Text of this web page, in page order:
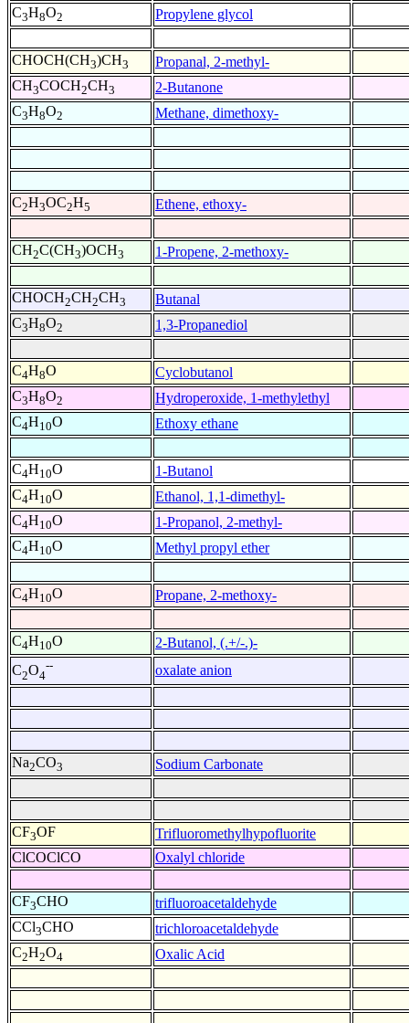
C3H8O2 Propylene glycol
CHOCH(CH3)CH3
Propanal, 2-methyl-
CH3COCH2CH3
2-Butanone
C3H8O2 Methane, dimethoxy-
C2H3OC2H5 Ethene, ethoxy-
CH2C(CH3)OCH3 1-Propene, 2-methoxy-
CHOCH2CH2CH3
Butanal
C3H8O2 1,3-Propanediol
C4H8O
Cyclobutanol
C3H8O2
Hydroperoxide, 1-methylethyl
C4H10O Ethoxy ethane
C4H10O
1-Butanol
C4H10O
Ethanol, 1,1-dimethyl-
C4H10O
1-Propanol, 2-methyl-
C4H10O Methyl propyl ether
C4H10O Propane, 2-methoxy-
C4H10O
2-Butanol, (.+/-.)-
C2O4
-- oxalate anion
Na2CO3 Sodium Carbonate
CF3OF
Trifluoromethylhypofluorite
ClCOClCO
Oxalyl chloride
CF3CHO
trifluoroacetaldehyde
CCl3CHO
trichloroacetaldehyde
C2H2O4 Oxalic Acid